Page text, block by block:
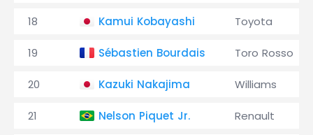
18 Kamui Kobayashi Toyota
19 Sébastien Bourdais Toro Rosso
20 Kazuki Nakajima Williams
21 Nelson Piquet Jr. Renault